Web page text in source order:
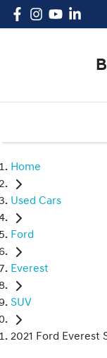
Home
Used Cars
Ford
Everest
SUV
2021 Ford Everest